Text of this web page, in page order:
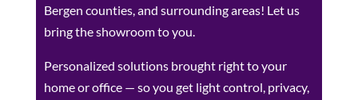
Bergen counties, and surrounding areas! Let us
bring the showroom to you.
Personalized solutions brought right to your
home or office — so you get light control, privacy,